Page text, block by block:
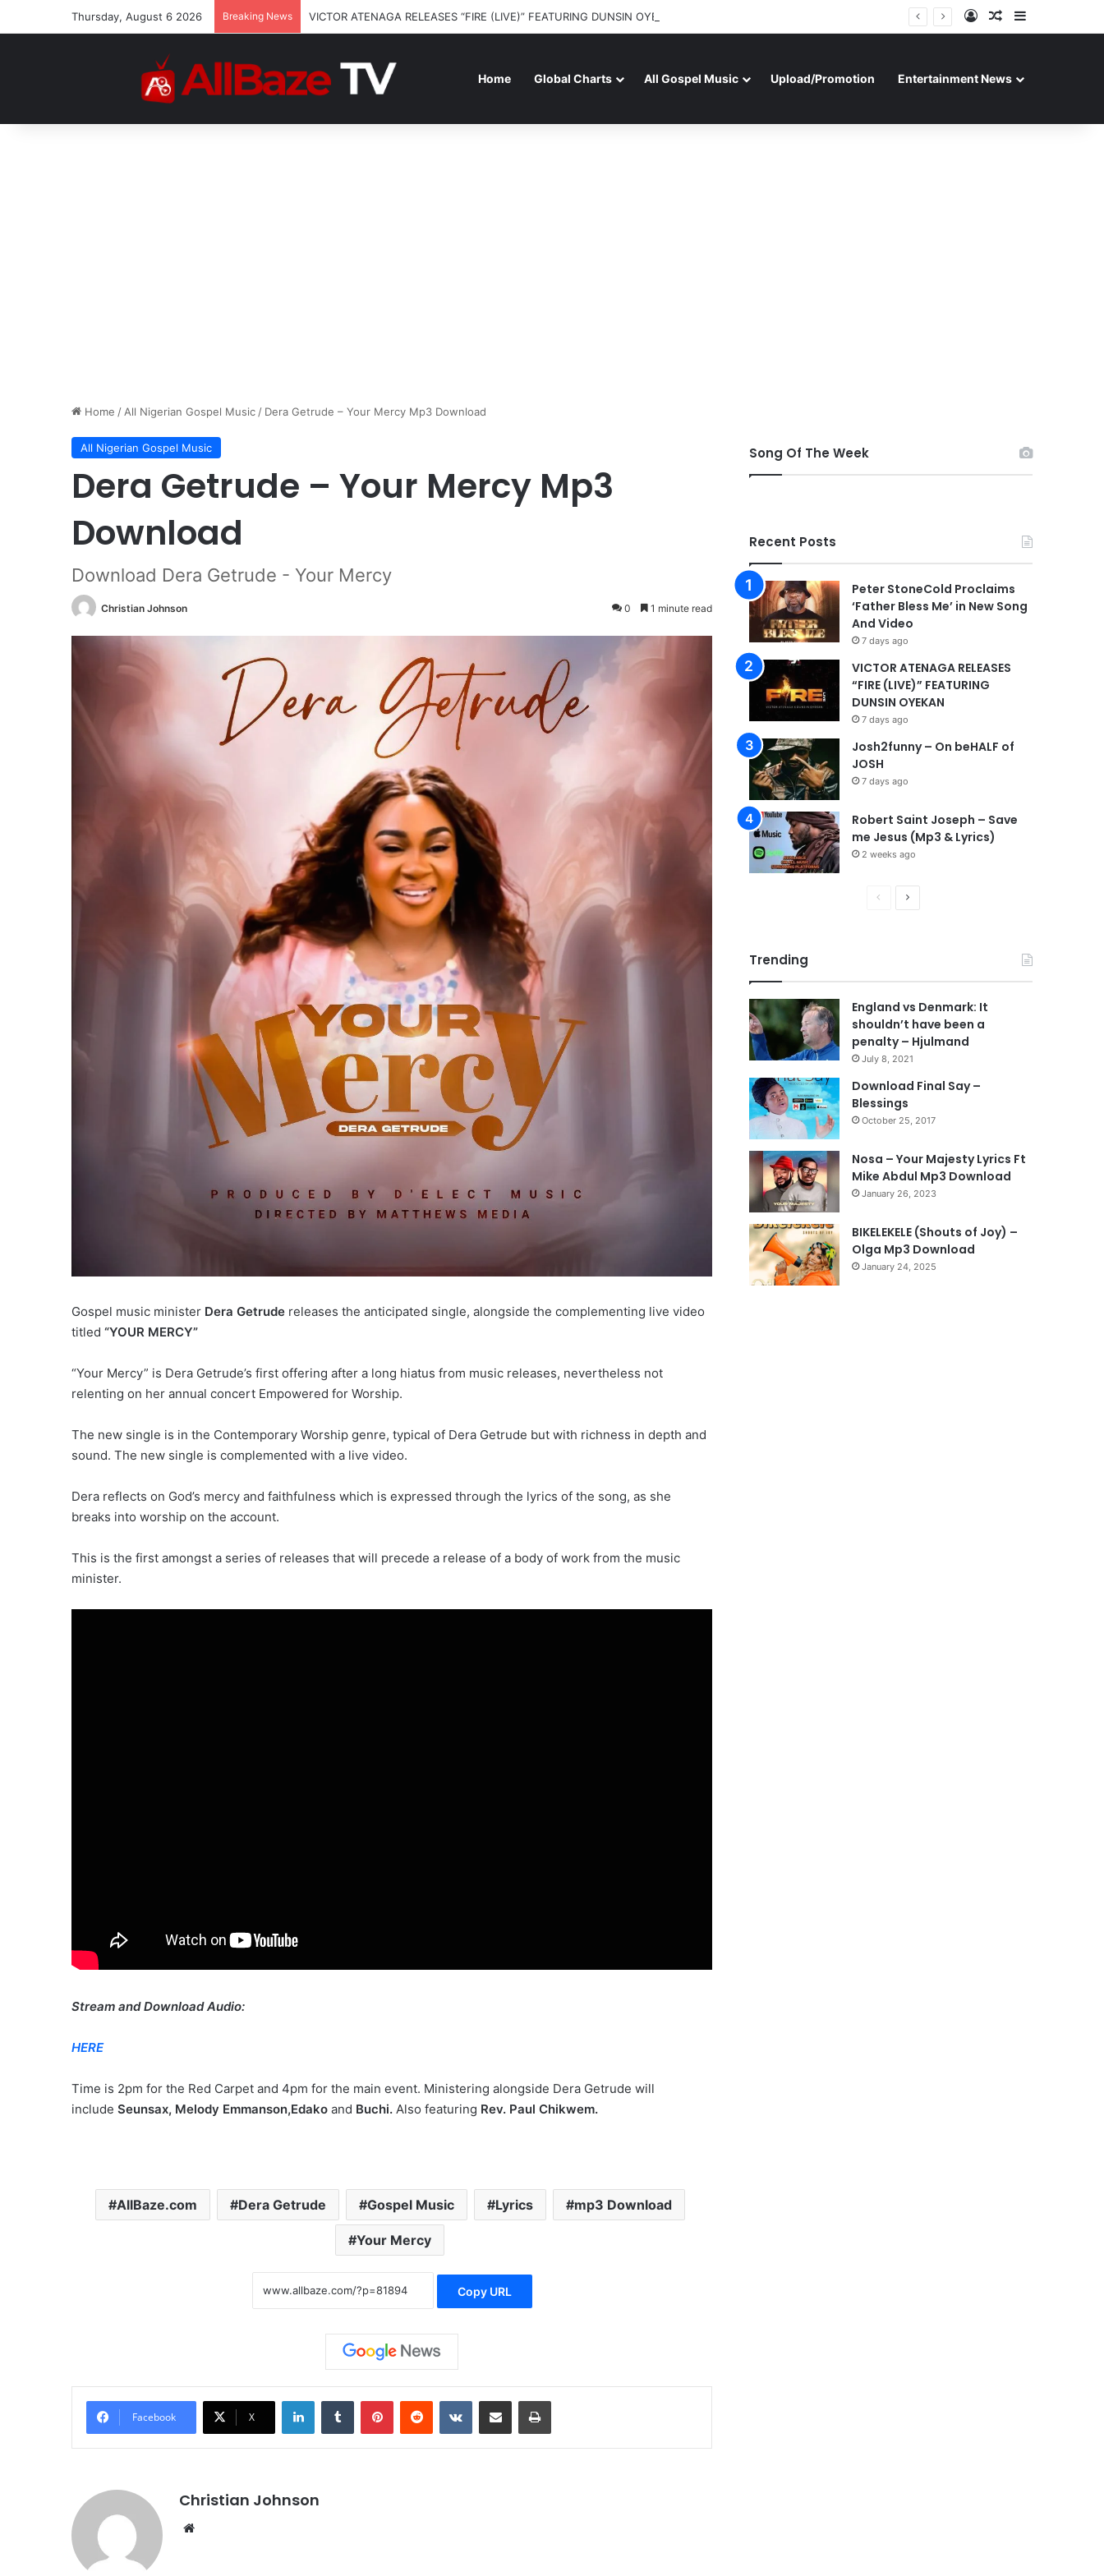
Thursday, August 6 2026 Breaking News VICTOR ATENAGA RELEASES “FIRE (LIVE)” FEATURING DUNSIN OYEKAN Log InRandom Article
Home Global Charts All Gospel Music Upload/Promotion Entertainment News
Home / All Nigerian Gospel Music / Dera Getrude – Your Mercy Mp3 Download
All Nigerian Gospel Music
Dera Getrude – Your Mercy Mp3
Download
Download Dera Getrude - Your Mercy
Christian Johnson 0 1 minute read
Gospel music minister Dera Getrude releases the anticipated single, alongside the complementing live video
titled “YOUR MERCY”
“Your Mercy” is Dera Getrude’s first offering after a long hiatus from music releases, nevertheless not
relenting on her annual concert Empowered for Worship.
The new single is in the Contemporary Worship genre, typical of Dera Getrude but with richness in depth and
sound. The new single is complemented with a live video.
Dera reflects on God’s mercy and faithfulness which is expressed through the lyrics of the song, as she
breaks into worship on the account.
This is the first amongst a series of releases that will precede a release of a body of work from the music
minister.
Stream and Download Audio:
HERE
Time is 2pm for the Red Carpet and 4pm for the main event. Ministering alongside Dera Getrude will
include Seunsax, Melody Emmanson,Edako and Buchi. Also featuring Rev. Paul Chikwem.
AllBaze.com Dera Getrude Gospel Music Lyrics mp3 Download
Your Mercy
Copy URL
Facebook X
Christian Johnson
Song Of The Week
Recent Posts
Peter StoneCold Proclaims
‘Father Bless Me’ in New Song
And Video
7 days ago
VICTOR ATENAGA RELEASES
“FIRE (LIVE)” FEATURING
DUNSIN OYEKAN
7 days ago
Josh2funny – On beHALF of
JOSH
7 days ago
Robert Saint Joseph – Save
me Jesus (Mp3 & Lyrics)
2 weeks ago
o
u
s
p
a
g
N
a
g
e
Trending
England vs Denmark: It
shouldn’t have been a
penalty – Hjulmand
July 8, 2021
Download Final Say –
Blessings
October 25, 2017
Nosa – Your Majesty Lyrics Ft
Mike Abdul Mp3 Download
January 26, 2023
BIKELEKELE (Shouts of Joy) –
Olga Mp3 Download
January 24, 2025